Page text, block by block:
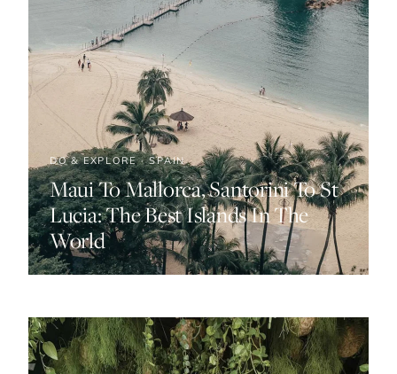
DO & EXPLORE · SPAIN
Maui To Mallorca, Santorini To St
Lucia: The Best Islands In The
World